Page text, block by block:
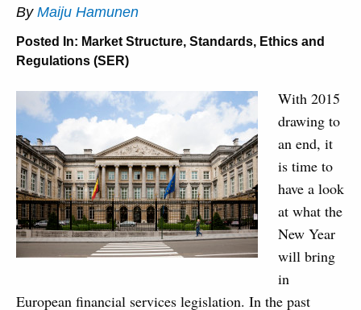
By Maiju Hamunen
Posted In: Market Structure, Standards, Ethics and
Regulations (SER)
With 2015
drawing to
an end, it
is time to
have a look
at what the
New Year
will bring
in
European financial services legislation. In the past